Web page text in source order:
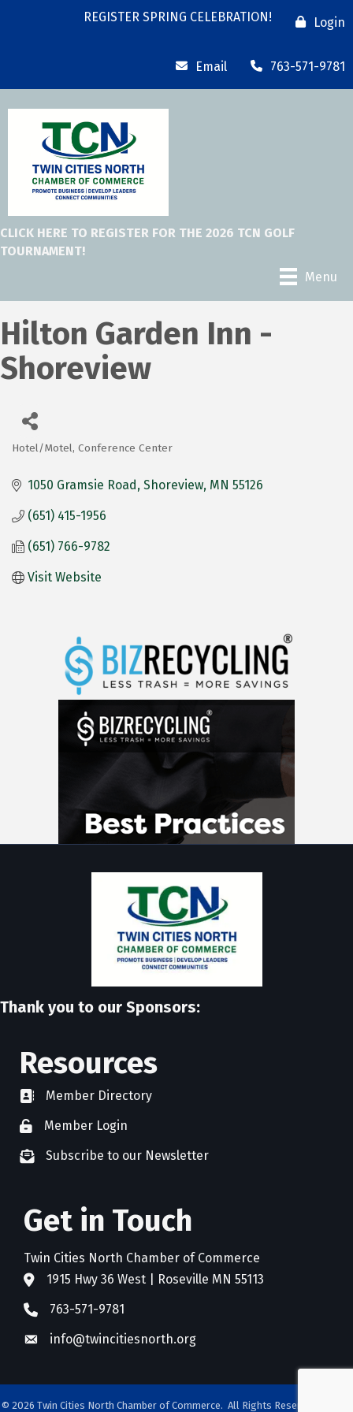
REGISTER SPRING CELEBRATION! Login
Email 763-571-9781
CLICK HERE TO REGISTER FOR THE 2026 TCN GOLF
TOURNAMENT!
Menu
Hilton Garden Inn -
Shoreview
Categories
Hotel/Motel Conference Center
1050 Gramsie Road Shoreview MN 55126
(651) 415-1956
(651) 766-9782
Visit Website
Thank you to our Sponsors:
Resources
directoryMember Directory
member login
Member Login
newsletter subscribe
Subscribe to our Newsletter
Get in Touch
Twin Cities North Chamber of Commerce
address1915 Hwy 36 West | Roseville MN 55113
phone763-571-9781
emailinfo@twincitiesnorth.org
© 2026 Twin Cities North Chamber of Commerce. All Rights Reserved. Site by